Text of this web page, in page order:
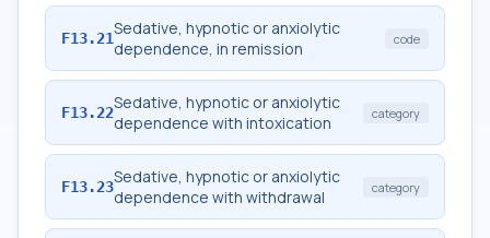
F13.21Sedative, hypnotic or anxiolytic
dependence, in remission
code
F13.22Sedative, hypnotic or anxiolytic
dependence with intoxication
category
F13.23Sedative, hypnotic or anxiolytic
dependence with withdrawal
category